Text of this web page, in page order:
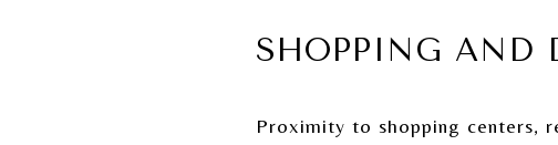
SHOPPING AND
Proximity to shopping centers,